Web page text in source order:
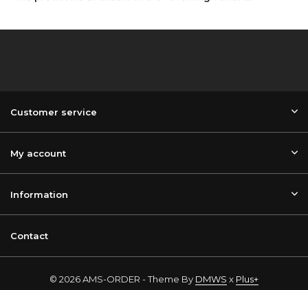
Customer service
My account
Information
Contact
© 2026 AMS-ORDER - Theme By DMWS x Plus+